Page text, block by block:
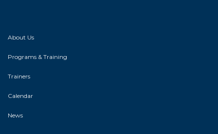
About Us
Programs & Training
Trainers
Calendar
News